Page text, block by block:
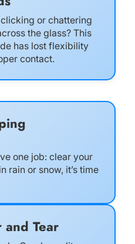
or chattering
the glass? This
has lost flexibility
contact.
one job: clear your
rain or snow, it’s time
Tear